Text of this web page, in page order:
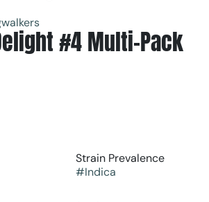
#4 Multi-Pack
Strain Prevalence
#Indica